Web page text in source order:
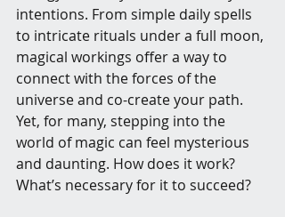
intentions. From simple daily spells
to intricate rituals under a full moon,
magical workings offer a way to
connect with the forces of the
universe and co-create your path.
Yet, for many, stepping into the
world of magic can feel mysterious
and daunting. How does it work?
What’s necessary for it to succeed?